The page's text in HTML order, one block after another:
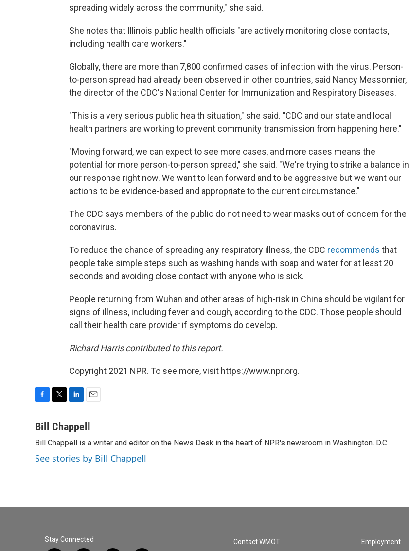
spreading widely across the community," she said.
She notes that Illinois public health officials "are actively monitoring close contacts,
including health care workers."
Globally, there are more than 7,800 confirmed cases of infection with the virus. Person-
to-person spread had already been observed in other countries, said Nancy Messonnier,
the director of the CDC's National Center for Immunization and Respiratory Diseases.
"This is a very serious public health situation," she said. "CDC and our state and local
health partners are working to prevent community transmission from happening here."
"Moving forward, we can expect to see more cases, and more cases means the
potential for more person-to-person spread," she said. "We're trying to strike a balance in
our response right now. We want to lean forward and to be aggressive but we want our
actions to be evidence-based and appropriate to the current circumstance."
The CDC says members of the public do not need to wear masks out of concern for the
coronavirus.
To reduce the chance of spreading any respiratory illness, the CDC recommends that
people take simple steps such as washing hands with soap and water for at least 20
seconds and avoiding close contact with anyone who is sick.
People returning from Wuhan and other areas of high-risk in China should be vigilant for
signs of illness, including fever and cough, according to the CDC. Those people should
call their health care provider if symptoms do develop.
Richard Harris contributed to this report.
Copyright 2021 NPR. To see more, visit https://www.npr.org.
c
b
o
o
i
t
e
r
n
k
e
d
I
a
l
Bill Chappell
Bill Chappell is a writer and editor on the News Desk in the heart of NPR's newsroom in Washington, D.C.
See stories by Bill Chappell
Stay Connected Contact WMOT Employment